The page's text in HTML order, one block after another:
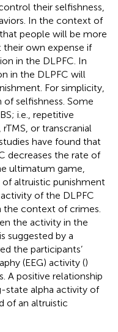
their selfishness,
In the context of
people will be more
own expense if
in the DLPFC. In
in the DLPFC will
For simplicity,
selfishness. Some
i.e., repetitive
or transcranial
have found that
decreases the rate of
ultimatum game,
of altruistic punishment
of the DLPFC
the context of crimes.
the activity in the
suggested by a
the participants’
(EEG) activity ()
A positive relationship
state alpha activity of
of an altruistic